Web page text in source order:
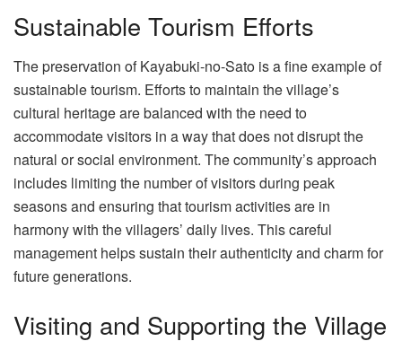
Sustainable Tourism Efforts
The preservation of Kayabuki-no-Sato is a fine example of
sustainable tourism. Efforts to maintain the village’s
cultural heritage are balanced with the need to
accommodate visitors in a way that does not disrupt the
natural or social environment. The community’s approach
includes limiting the number of visitors during peak
seasons and ensuring that tourism activities are in
harmony with the villagers’ daily lives. This careful
management helps sustain their authenticity and charm for
future generations.
Visiting and Supporting the Village